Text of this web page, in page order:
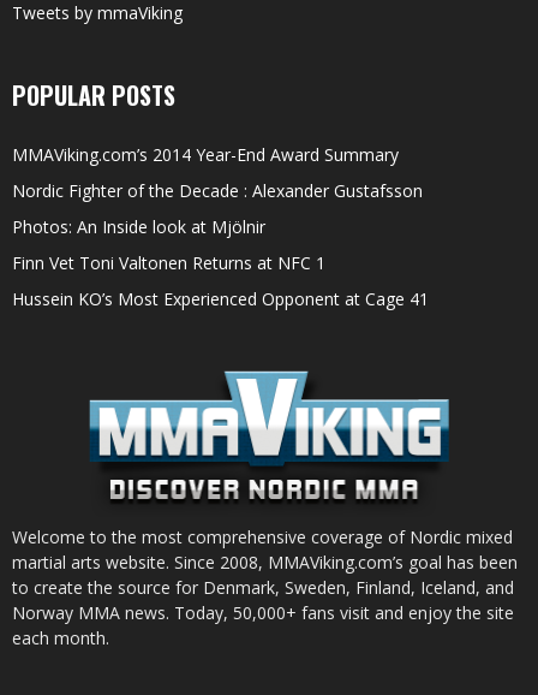
Tweets by mmaViking
POPULAR POSTS
MMAViking.com’s 2014 Year-End Award Summary
Nordic Fighter of the Decade : Alexander Gustafsson
Photos: An Inside look at Mjölnir
Finn Vet Toni Valtonen Returns at NFC 1
Hussein KO’s Most Experienced Opponent at Cage 41
Welcome to the most comprehensive coverage of Nordic mixed
martial arts website. Since 2008, MMAViking.com’s goal has been
to create the source for Denmark, Sweden, Finland, Iceland, and
Norway MMA news. Today, 50,000+ fans visit and enjoy the site
each month.